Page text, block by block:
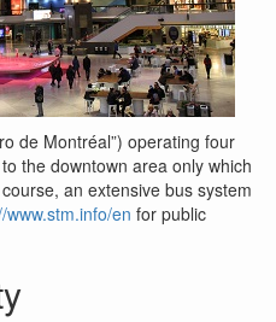
de Montréal”) operating four
the downtown area only which
an extensive bus system
www.stm.info/en for public